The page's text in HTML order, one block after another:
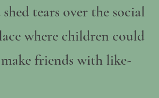
tears over the social
where children could
friends with like-